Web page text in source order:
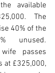
available
The
40% of the
unused.
passes
at £325,000,